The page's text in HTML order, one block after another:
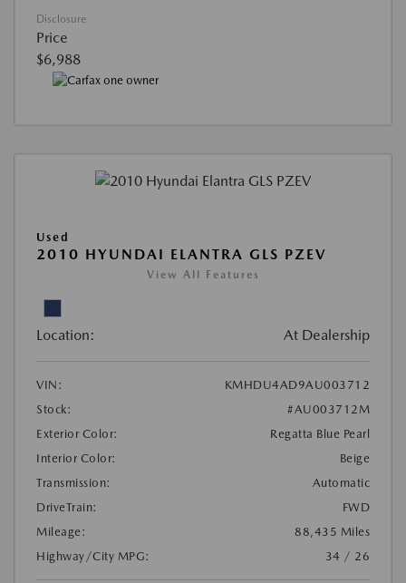
Disclosure
Price
$6,988
Used
2010 HYUNDAI ELANTRA GLS PZEV
View All Features
Location: At Dealership
VIN:
KMHDU4AD9AU003712
Stock:
#AU003712M
Exterior Color:
Regatta Blue Pearl
Interior Color:
Beige
Transmission:
Automatic
DriveTrain:
FWD
Mileage:
88,435 Miles
Highway/City MPG:
34 / 26